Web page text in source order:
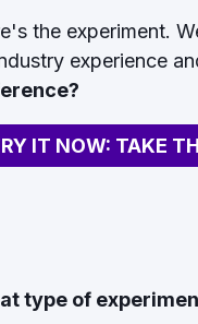
the experiment.
experience
IT NOW: TAKE
type of